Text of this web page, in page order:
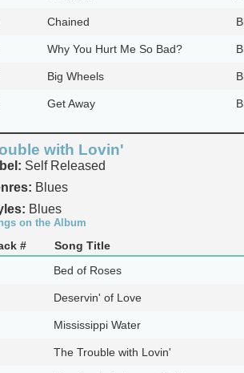
Chained
Why You Hurt Me So Bad?
Big Wheels
Get Away
with Lovin'
Self Released
Blues
Blues
on the Album
#
Song Title
Bed of Roses
Deservin' of Love
Mississippi Water
The Trouble with Lovin'